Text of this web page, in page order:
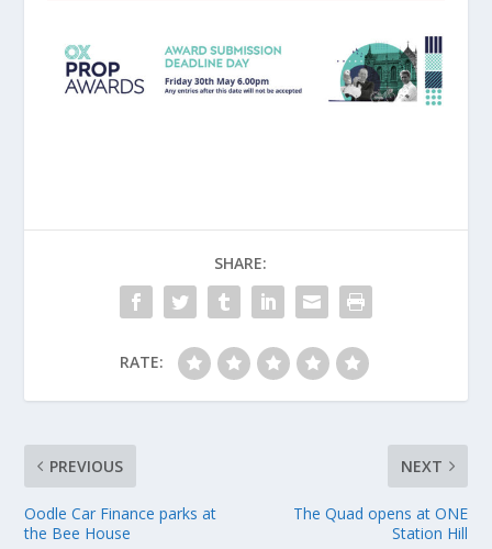
SHARE:
RATE:
PREVIOUS
Oodle Car Finance parks at
the Bee House
NEXT
The Quad opens at ONE
Station Hill